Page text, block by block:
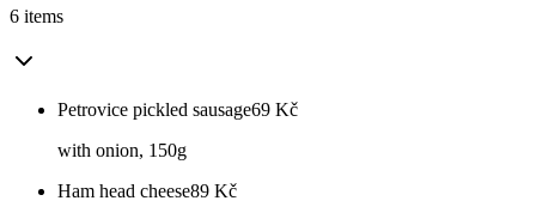
6 items
Petrovice pickled sausage69 Kč
with onion, 150g
Ham head cheese89 Kč